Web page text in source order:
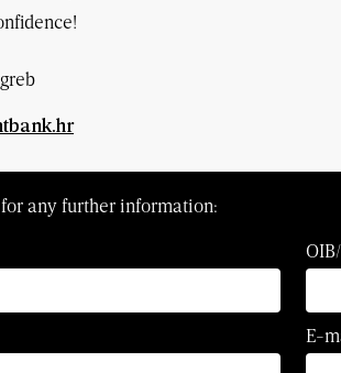
any further information:
E-